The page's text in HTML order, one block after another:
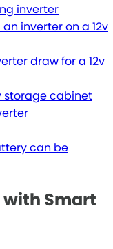
inverter
inverter on a 12v
draw for a 12v
storage cabinet
can be
with Smart